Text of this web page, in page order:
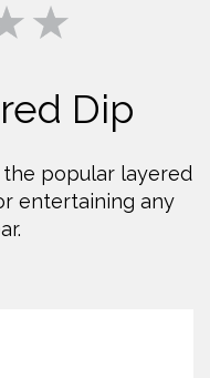
Dip
popular layered
entertaining any